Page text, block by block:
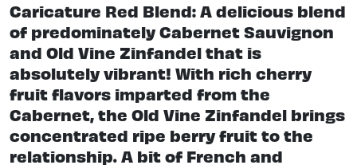
Caricature Red Blend: A delicious blend
of predominately Cabernet Sauvignon
and Old Vine Zinfandel that is
absolutely vibrant! With rich cherry
fruit flavors imparted from the
Cabernet, the Old Vine Zinfandel brings
concentrated ripe berry fruit to the
relationship. A bit of French and